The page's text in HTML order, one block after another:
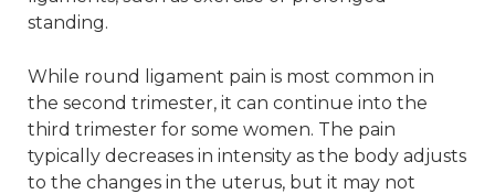
standing.
While round ligament pain is most common in
the second trimester, it can continue into the
third trimester for some women. The pain
typically decreases in intensity as the body adjusts
to the changes in the uterus, but it may not